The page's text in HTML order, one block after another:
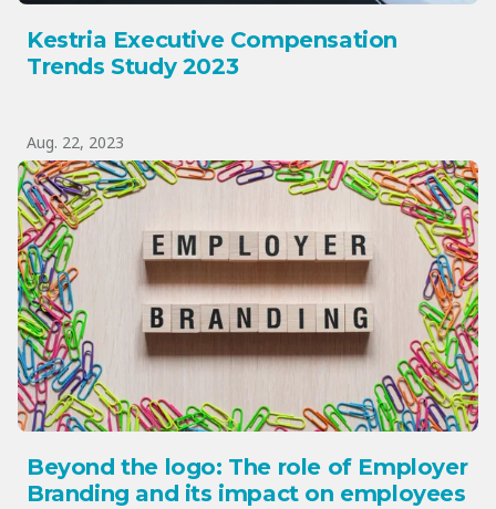
Kestria Executive Compensation
Trends Study 2023
Aug. 22, 2023
Beyond the logo: The role of Employer
Branding and its impact on employees